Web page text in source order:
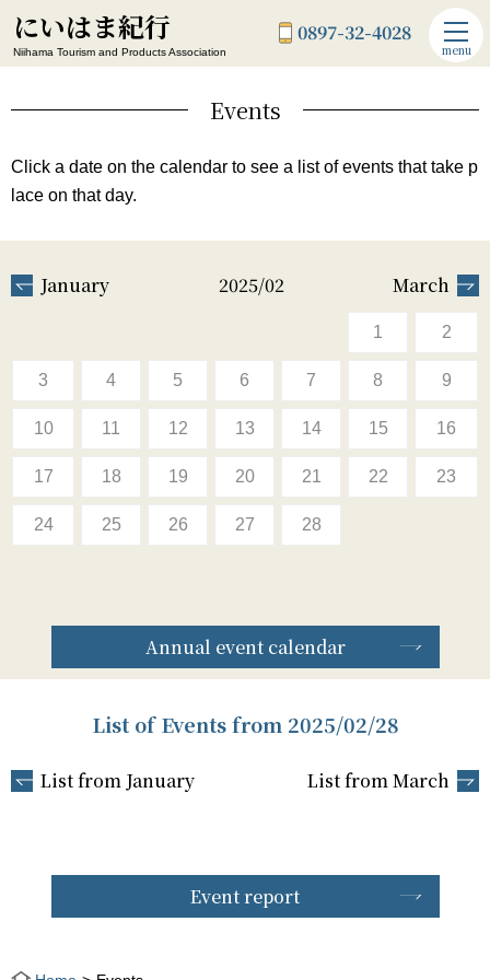
にいはま紀行
Niihama Tourism and Products Association
0897-32-4028
menu
Events
Click a date on the calendar to see a list of events that take p
lace on that day.
January 2025/02 March
1 2
3 4 5 6 7 8 9
10 11 12 13 14 15 16
17 18 19 20 21 22 23
24 25 26 27 28
Annual event calendar
List of Events from 2025/02/28
List from January List from March
Event report